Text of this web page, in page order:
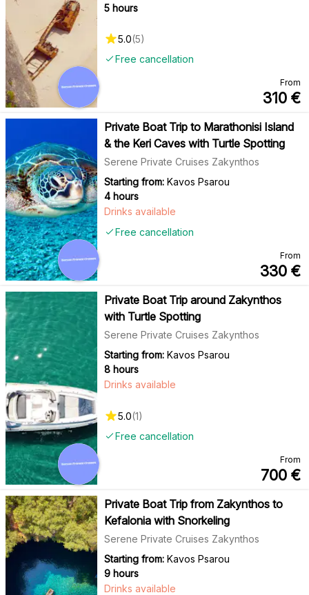
5 hours
Free cancellation
5.0(5)
From
310 €
Private Boat Trip to Marathonisi Island
& the Keri Caves with Turtle Spotting
Serene Private Cruises Zakynthos
Starting from: Kavos Psarou
4 hours
Free cancellation
Drinks available
From
330 €
Private Boat Trip around Zakynthos
with Turtle Spotting
Serene Private Cruises Zakynthos
Starting from: Kavos Psarou
8 hours
Free cancellation
Drinks available
5.0(1)
From
700 €
Private Boat Trip from Zakynthos to
Kefalonia with Snorkeling
Serene Private Cruises Zakynthos
Starting from: Kavos Psarou
9 hours
Drinks available